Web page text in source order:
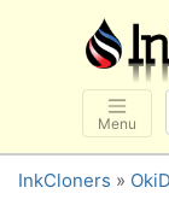
Menu
SHOP
Canon
Dell
InkCloners »